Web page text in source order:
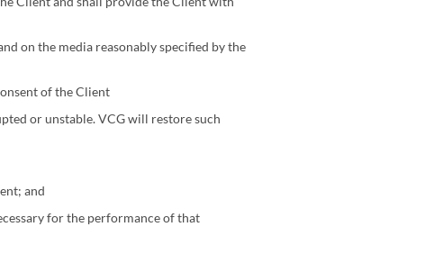
on the media reasonably specified by the
of the Client
or unstable. VCG will restore such
and
for the performance of that